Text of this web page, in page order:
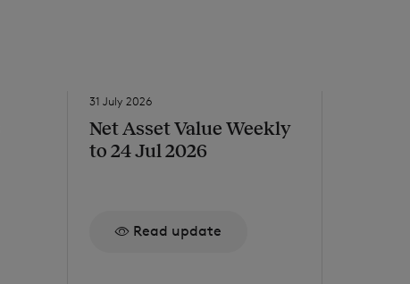
31 July 2026
Net Asset Value Weekly
to 24 Jul 2026
Read update